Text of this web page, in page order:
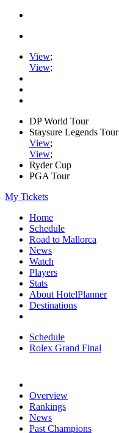
View;
View;
DP World Tour
Staysure Legends Tour
View;
View;
Ryder Cup
PGA Tour
My Tickets
Home
Schedule
Road to Mallorca
News
Watch
Players
Stats
About HotelPlanner
Destinations
Schedule
Rolex Grand Final
Overview
Rankings
News
Past Champions